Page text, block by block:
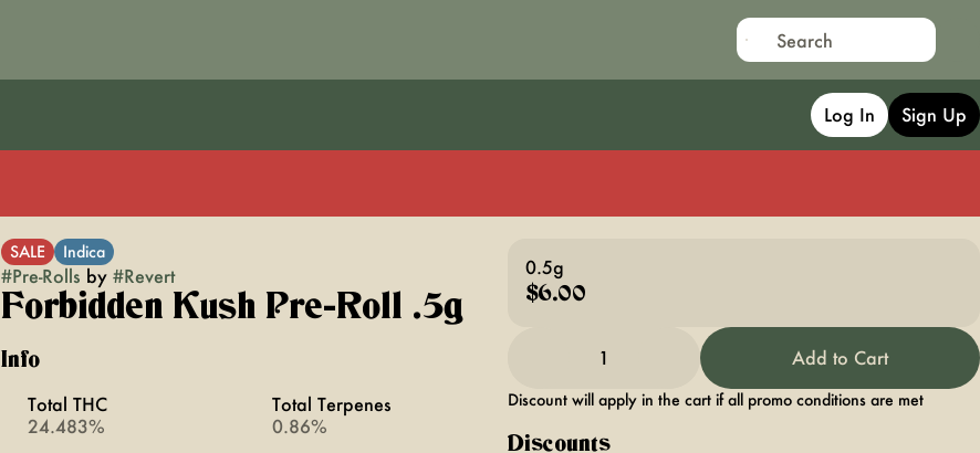
Log In Sign Up
SALE Indica
#Pre-Rolls by #Revert
Forbidden Kush Pre-Roll .5g
Info
Total THC
24.483%
Total Terpenes
0.86%
0.5g
$6.00
1 Add to Cart
Discount will apply in the cart if all promo conditions are met
Discounts